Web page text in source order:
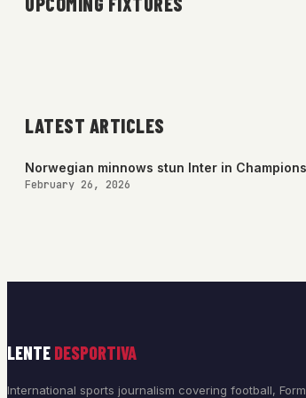
LATEST ARTICLES
Norwegian minnows stun Inter in
February 26, 2026
LENTE DESPORTIVA
International sports journalism covering football,